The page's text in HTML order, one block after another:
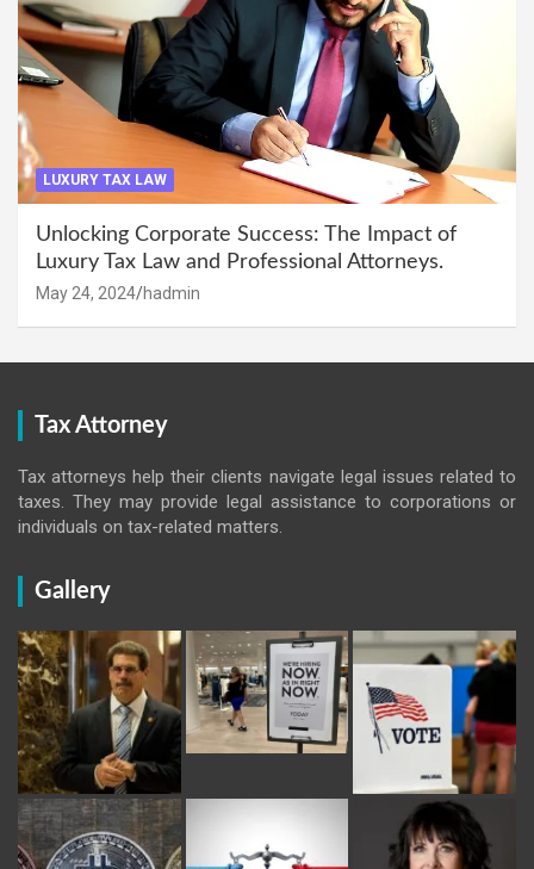
LUXURY TAX LAW
Unlocking Corporate Success: The Impact of
Luxury Tax Law and Professional Attorneys.
May 24, 2024 hadmin
Tax Attorney
Tax attorneys help their clients navigate legal issues related to
taxes. They may provide legal assistance to corporations or
individuals on tax-related matters.
Gallery